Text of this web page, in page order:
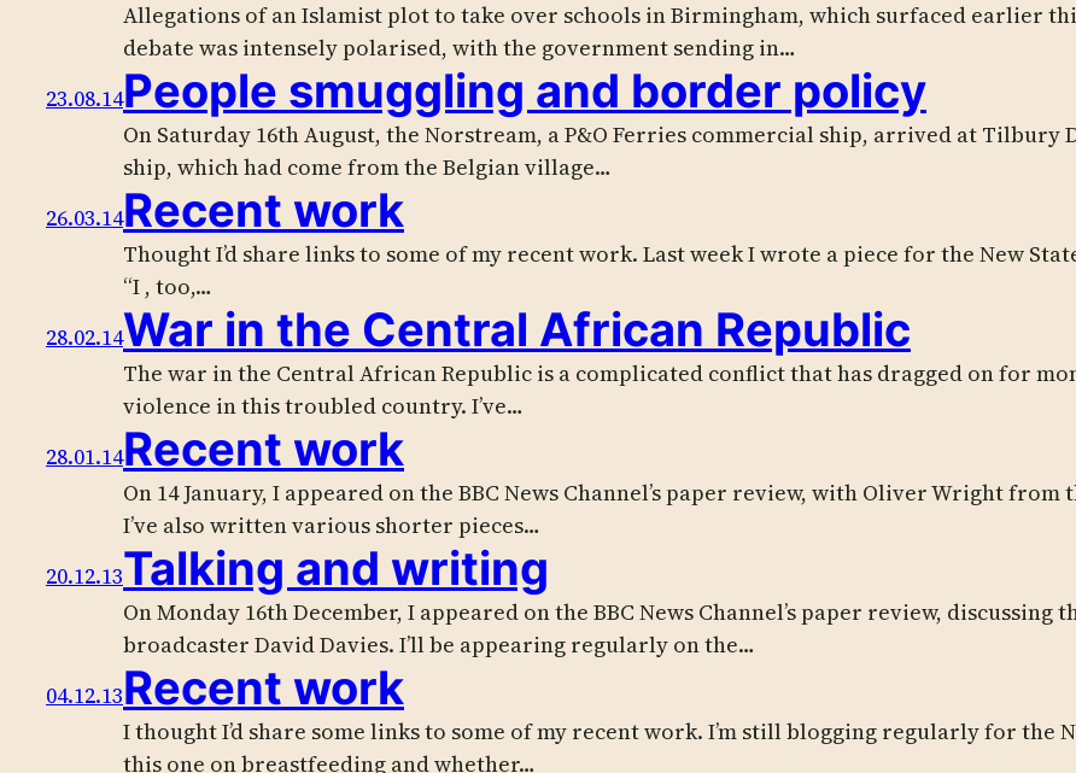
Allegations of an Islamist plot to take over schools in Birmingham, which surfaced earlier
debate was intensely polarised, with the government sending in…
23.08.14People smuggling and border policy
On Saturday 16th August, the Norstream, a P&O Ferries commercial ship, arrived at Tilbury
ship, which had come from the Belgian village…
26.03.14Recent work
Thought I’d share links to some of my recent work. Last week I wrote a piece for the New
“I , too,…
28.02.14War in the Central African Republic
The war in the Central African Republic is a complicated conflict that has dragged on for
violence in this troubled country. I’ve…
28.01.14Recent work
On 14 January, I appeared on the BBC News Channel’s paper review, with Oliver Wright
I’ve also written various shorter pieces…
20.12.13Talking and writing
On Monday 16th December, I appeared on the BBC News Channel’s paper review, discussing
broadcaster David Davies. I’ll be appearing regularly on the…
04.12.13Recent work
I thought I’d share some links to some of my recent work. I’m still blogging regularly for the
this one on breastfeeding and whether…